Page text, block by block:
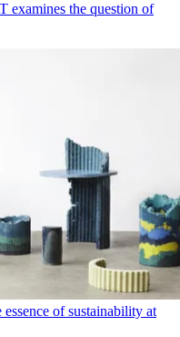
examines the question of
of sustainability at